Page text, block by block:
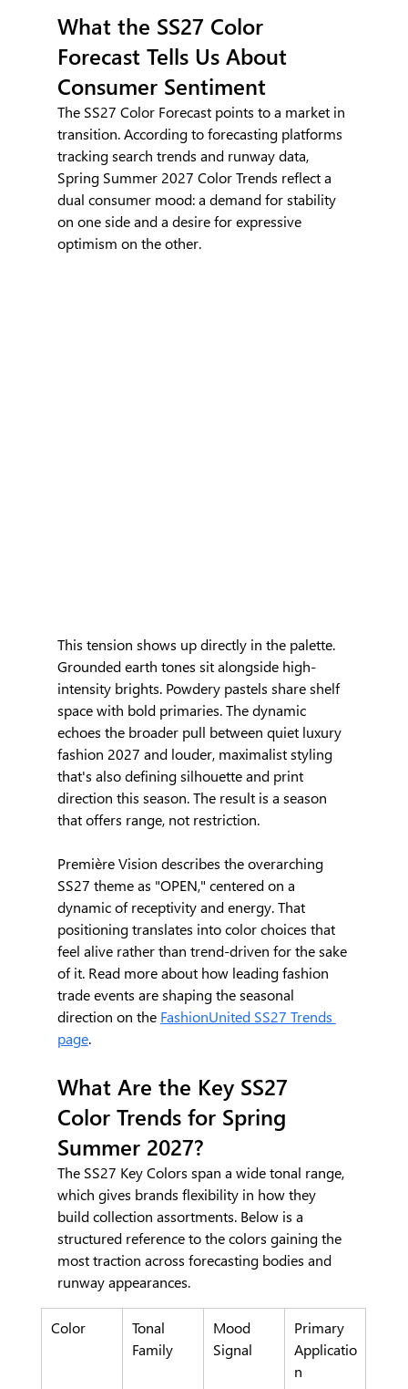
What the SS27 Color
Forecast Tells Us About
Consumer Sentiment
The SS27 Color Forecast points to a market in
transition. According to forecasting platforms
tracking search trends and runway data,
Spring Summer 2027 Color Trends reflect a
dual consumer mood: a demand for stability
on one side and a desire for expressive
optimism on the other.
This tension shows up directly in the palette.
Grounded earth tones sit alongside high-
intensity brights. Powdery pastels share shelf
space with bold primaries. The dynamic
echoes the broader pull between quiet luxury
fashion 2027 and louder, maximalist styling
that's also defining silhouette and print
direction this season. The result is a season
that offers range, not restriction.
Première Vision describes the overarching
SS27 theme as "OPEN," centered on a
dynamic of receptivity and energy. That
positioning translates into color choices that
feel alive rather than trend-driven for the sake
of it. Read more about how leading fashion
trade events are shaping the seasonal
direction on the FashionUnited SS27 Trends
page.
What Are the Key SS27
Color Trends for Spring
Summer 2027?
The SS27 Key Colors span a wide tonal range,
which gives brands flexibility in how they
build collection assortments. Below is a
structured reference to the colors gaining the
most traction across forecasting bodies and
runway appearances.
Color
Tonal
Family
Mood
Signal
Primary
Applicatio
n